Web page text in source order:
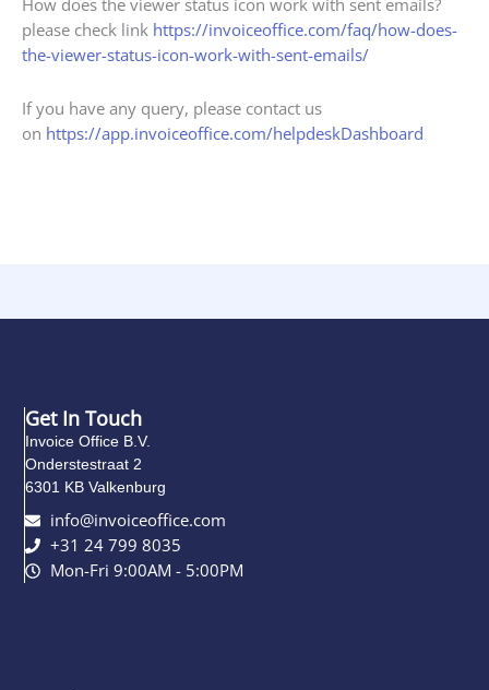
How does the viewer status icon work with sent emails?
please check link https://invoiceoffice.com/faq/how-does-
the-viewer-status-icon-work-with-sent-emails/
If you have any query, please contact us
on https://app.invoiceoffice.com/helpdeskDashboard
Get In Touch
Invoice Office B.V.
Onderstestraat 2
6301 KB Valkenburg
info@invoiceoffice.com​
+31 24 799 8035
Mon-Fri 9:00AM - 5:00PM